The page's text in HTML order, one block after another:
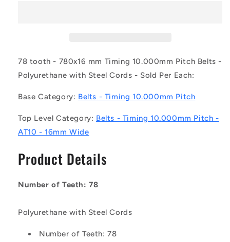
(Each)
-
Timing
Pitch
Belts
78
tooth
780x16
AT10
-
Polyurethane
(Each)
-
Timing
Pitch
Belts
78
tooth
780x16
AT10
Polyurethane
78 tooth - 780x16 mm Timing 10.000mm Pitch Belts -
Polyurethane with Steel Cords - Sold Per Each:
Base Category: Belts - Timing 10.000mm Pitch
Top Level Category: Belts - Timing 10.000mm Pitch -
AT10 - 16mm Wide
Product Details
Number of Teeth: 78
Polyurethane with Steel Cords
Number of Teeth: 78